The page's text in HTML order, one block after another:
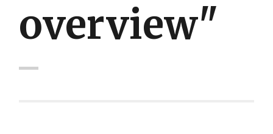
overview"